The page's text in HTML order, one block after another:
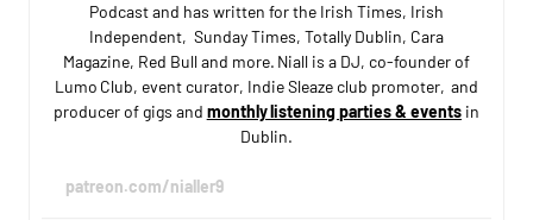
Podcast and has written for the Irish Times, Irish
Independent, Sunday Times, Totally Dublin, Cara
Magazine, Red Bull and more. Niall is a DJ, co-founder of
Lumo Club, event curator, Indie Sleaze club promoter, and
producer of gigs and monthly listening parties & eventsin
Dublin.
patreon.com/nialler9